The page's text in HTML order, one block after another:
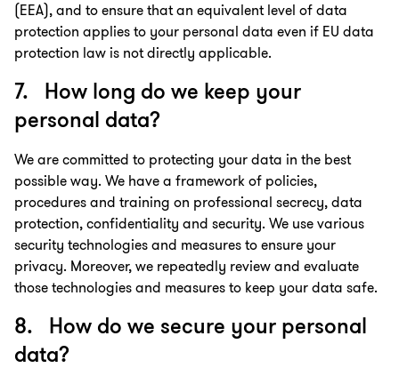
(EEA), and to ensure that an equivalent level of data
protection applies to your personal data even if EU data
protection law is not directly applicable.
7. How long do we keep your
personal data?
We are committed to protecting your data in the best
possible way. We have a framework of policies,
procedures and training on professional secrecy, data
protection, confidentiality and security. We use various
security technologies and measures to ensure your
privacy. Moreover, we repeatedly review and evaluate
those technologies and measures to keep your data safe.
8. How do we secure your personal
data?